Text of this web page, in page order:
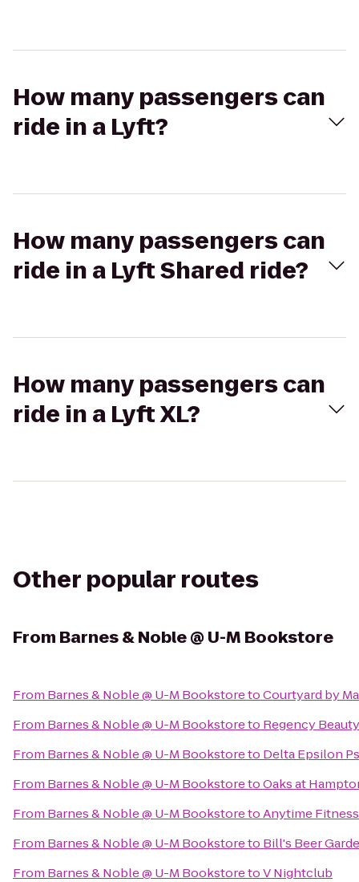
How many passengers can
ride in a Lyft?
How many passengers can
ride in a Lyft Shared ride?
How many passengers can
ride in a Lyft XL?
Other popular routes
From Barnes & Noble @ U-M Bookstore
From Barnes & Noble @ U-M BookstoretoCourtyard by
From Barnes & Noble @ U-M Bookstoreto Regency
From Barnes & Noble @ U-M Bookstoreto Delta Epsilon
From Barnes & Noble @ U-M BookstoretoOaks at
From Barnes & Noble @ U-M BookstoretoAnytime Fitness
From Barnes & Noble @ U-M Bookstoreto Bill's Beer
From Barnes & Noble @ U-M BookstoretoV Nightclub